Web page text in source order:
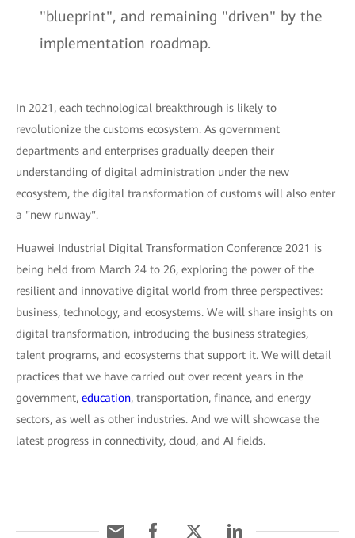
"blueprint", and remaining "driven" by the
implementation roadmap.
In 2021, each technological breakthrough is likely to
revolutionize the customs ecosystem. As government
departments and enterprises gradually deepen their
understanding of digital administration under the new
ecosystem, the digital transformation of customs will also enter
a "new runway".
Huawei Industrial Digital Transformation Conference 2021 is
being held from March 24 to 26, exploring the power of the
resilient and innovative digital world from three perspectives:
business, technology, and ecosystems. We will share insights on
digital transformation, introducing the business strategies,
talent programs, and ecosystems that support it. We will detail
practices that we have carried out over recent years in the
government, education, transportation, finance, and energy
sectors, as well as other industries. And we will showcase the
latest progress in connectivity, cloud, and AI fields.